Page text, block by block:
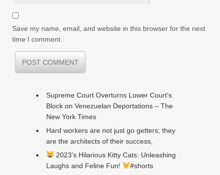
Save my name, email, and website in this browser for the next
time I comment.
Supreme Court Overturns Lower Court’s
Block on Venezuelan Deportations – The
New York Times
Hard workers are not just go getters; they
are the architects of their success,
2023’s Hilarious Kitty Cats: Unleashing
Laughs and Feline Fun!
#shorts